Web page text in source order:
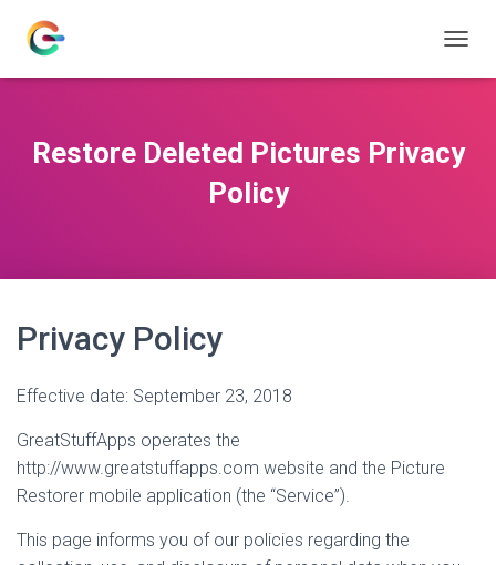
O
E
Restore Deleted Pictures Privacy
Policy
Privacy Policy
Effective date: September 23, 2018
GreatStuffApps operates the
http://www.greatstuffapps.com website and the Picture
Restorer mobile application (the “Service”).
This page informs you of our policies regarding the